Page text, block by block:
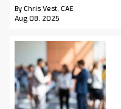
By Chris Vest, CAE
Aug 08, 2025